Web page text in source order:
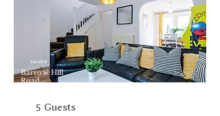
M8 8DB
Barrow Hill
Road
5 Guests